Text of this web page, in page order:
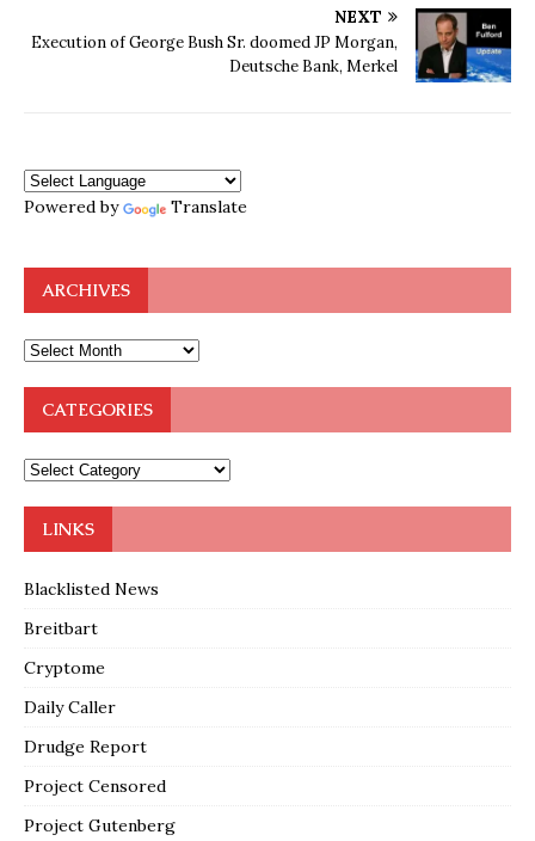
NEXT
Execution of George Bush Sr. doomed JP Morgan,
Deutsche Bank, Merkel
Powered by Translate
ARCHIVES
CATEGORIES
LINKS
Blacklisted News
Breitbart
Cryptome
Daily Caller
Drudge Report
Project Censored
Project Gutenberg